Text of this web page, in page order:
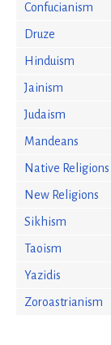
Confucianism
Druze
Hinduism
Jainism
Judaism
Mandeans
Native Religions
New Religions
Sikhism
Taoism
Yazidis
Zoroastrianism